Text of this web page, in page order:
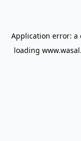
Application error: a
loading